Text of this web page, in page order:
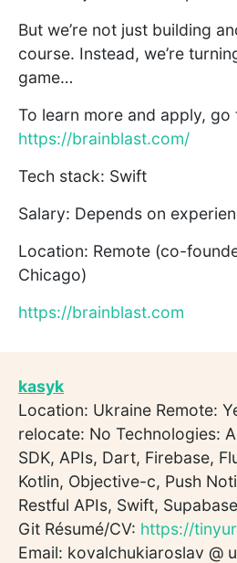
But we’re not just building
course. Instead, we’re
game…
To learn more and apply, go
https://brainblast.com/
Tech stack: Swift
Salary: Depends on
Location: Remote (co-
Chicago)
https://brainblast.com
kasyk
Location: Ukraine Remote:
relocate: No Technologies:
SDK, APIs, Dart, Firebase,
Kotlin, Objective-c, Push
Restful APIs, Swift,
Git Résumé/CV: https://
Email: kovalchukiaroslav @